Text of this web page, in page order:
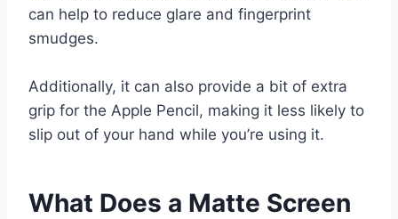
can help to reduce glare and fingerprint
smudges.
Additionally, it can also provide a bit of extra
grip for the Apple Pencil, making it less likely to
slip out of your hand while you’re using it.
What Does a Matte Screen